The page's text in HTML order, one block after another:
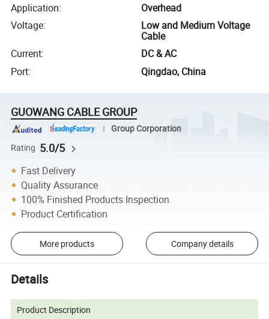
Application:
Overhead
Voltage:
Low and Medium Voltage
Cable
Current:
DC & AC
Port: Qingdao, China
GUOWANG CABLE GROUP
Group Corporation
Rating 5.0/5
Fast Delivery
Quality Assurance
100% Finished Products Inspection
Product Certification
More products Company details
Details
Product Description